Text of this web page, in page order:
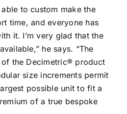
able to custom make the
time, and everyone has
it. I’m very glad that the
he says. “The
the Decimetric® product
size increments permit
possible unit to fit a
of a true bespoke